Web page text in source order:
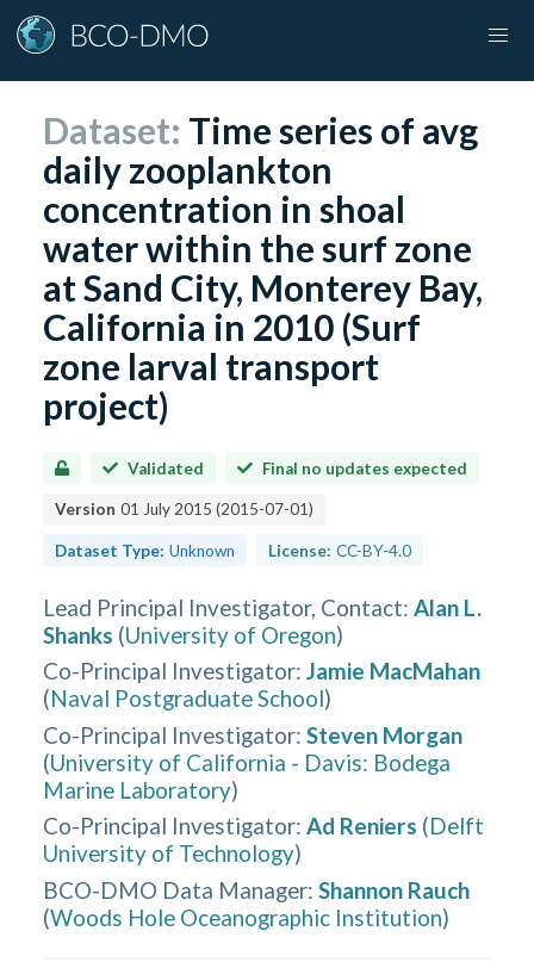
Dataset: Time series of avg
daily zooplankton
concentration in shoal
water within the surf zone
at Sand City, Monterey Bay,
California in 2010 (Surf
zone larval transport
project)
Validated Final no updates expected
Version 01 July 2015 (2015-07-01)
Dataset Type: Unknown License: CC-BY-4.0
Lead Principal Investigator, Contact: Alan L.
Shanks (University of Oregon)
Co-Principal Investigator: Jamie MacMahan
(Naval Postgraduate School)
Co-Principal Investigator: Steven Morgan
(University of California - Davis: Bodega
Marine Laboratory)
Co-Principal Investigator: Ad Reniers (Delft
University of Technology)
BCO-DMO Data Manager: Shannon Rauch
(Woods Hole Oceanographic Institution)